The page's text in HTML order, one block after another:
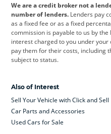
Jeep Kia
Leapmotor Lexus
Maserati
Range Rover
Skoda smart
We are a credit broker not a
number of lenders. Lenders pay
as a fixed fee or as a fixed
commission is payable to us by
interest charged to you under
pay them for their costs, including
subject to status.
Also of Interest
Sell Your Vehicle with Click and Sell
Car Parts and Accessories
Used Cars for Sale